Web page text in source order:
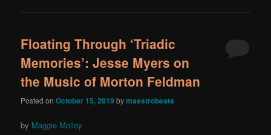
Floating Through ‘Triadic
Memories’: Jesse Myers on
the Music of Morton Feldman
Posted onOctober 15, 2019 bymaestrobeats
by Maggie Molloy